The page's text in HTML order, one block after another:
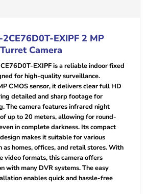
EXIPF 2 MP
Camera
EXIPF is a reliable indoor fixed
for high-quality surveillance.
CMOS sensor, it delivers clear full HD
detailed and sharp footage for
The camera features infrared night
up to 20 meters, allowing for round-
in complete darkness. Its compact
makes it suitable for various
as homes, offices, and retail stores. With
video formats, this camera offers
with many DVR systems. The easy
enables quick and hassle-free